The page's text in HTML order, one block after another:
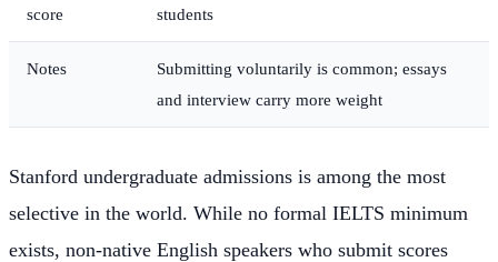
score
students
Notes
Submitting voluntarily is common; essays
and interview carry more weight
Stanford undergraduate admissions is among the most
selective in the world. While no formal IELTS minimum
exists, non-native English speakers who submit scores